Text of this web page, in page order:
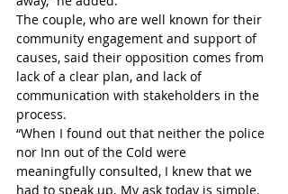
The couple, who are well known for their
community engagement and support of
causes, said their opposition comes from
lack of a clear plan, and lack of
communication with stakeholders in the
process.
“When I found out that neither the police
nor Inn out of the Cold were
meaningfully consulted, I knew that we
had to speak up. My ask today is simple.